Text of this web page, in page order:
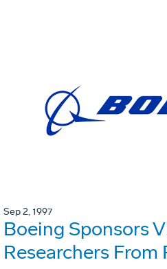
Sep 2, 1997
Boeing Sponsors
Researchers From